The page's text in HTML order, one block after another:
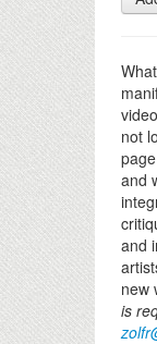
not
and
and
new
is